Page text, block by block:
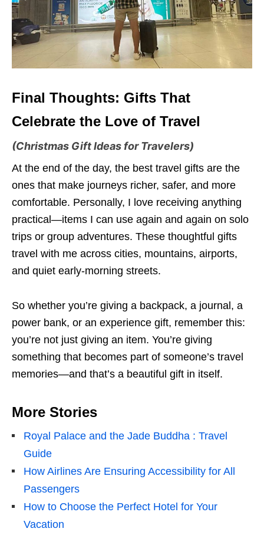
Final Thoughts: Gifts That
Celebrate the Love of Travel
(Christmas Gift Ideas for Travelers)
At the end of the day, the best travel gifts are the
ones that make journeys richer, safer, and more
comfortable. Personally, I love receiving anything
practical—items I can use again and again on solo
trips or group adventures. These thoughtful gifts
travel with me across cities, mountains, airports,
and quiet early-morning streets.
So whether you’re giving a backpack, a journal, a
power bank, or an experience gift, remember this:
you’re not just giving an item. You’re giving
something that becomes part of someone’s travel
memories—and that’s a beautiful gift in itself.
More Stories
Royal Palace and the Jade Buddha : Travel
Guide
How Airlines Are Ensuring Accessibility for All
Passengers
How to Choose the Perfect Hotel for Your
Vacation